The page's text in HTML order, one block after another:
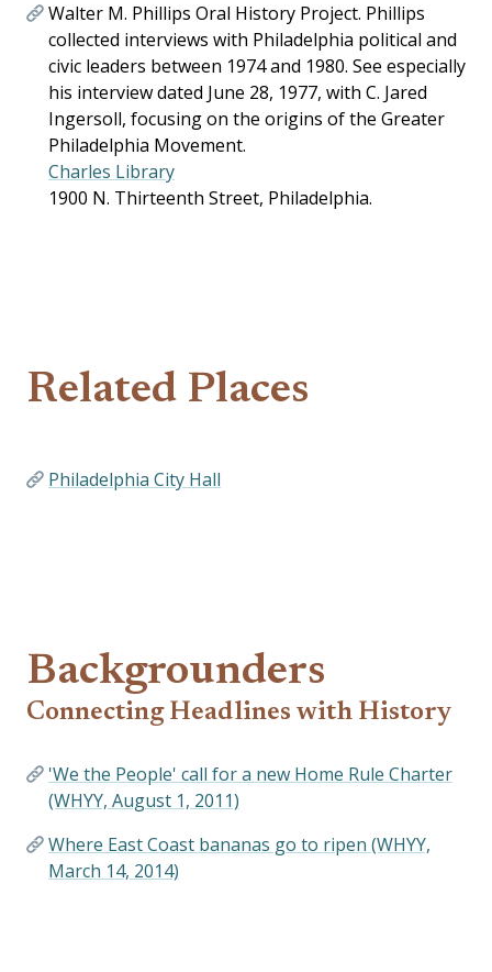
Walter M. Phillips Oral History Project. Phillips
collected interviews with Philadelphia political and
civic leaders between 1974 and 1980. See especially
his interview dated June 28, 1977, with C. Jared
Ingersoll, focusing on the origins of the Greater
Philadelphia Movement.
Charles Library
1900 N. Thirteenth Street, Philadelphia.
Related Places
Philadelphia City Hall
Backgrounders
Connecting Headlines with History
'We the People' call for a new Home Rule Charter
(WHYY, August 1, 2011)
Where East Coast bananas go to ripen (WHYY,
March 14, 2014)